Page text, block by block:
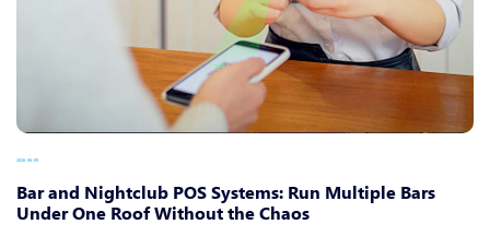
2026-06-09
Bar and Nightclub POS Systems: Run Multiple Bars
Under One Roof Without the Chaos